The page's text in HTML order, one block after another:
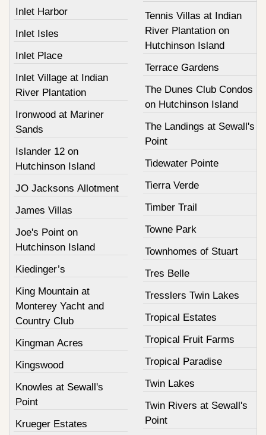
Inlet Harbor
Inlet Isles
Inlet Place
Inlet Village at Indian
River Plantation
Ironwood at Mariner
Sands
Islander 12 on
Hutchinson Island
JO Jacksons Allotment
James Villas
Joe's Point on
Hutchinson Island
Kiedinger’s
King Mountain at
Monterey Yacht and
Country Club
Kingman Acres
Kingswood
Knowles at Sewall's
Point
Krueger Estates
Tennis Villas at Indian
River Plantation on
Hutchinson Island
Terrace Gardens
The Dunes Club Condos
on Hutchinson Island
The Landings at Sewall's
Point
Tidewater Pointe
Tierra Verde
Timber Trail
Towne Park
Townhomes of Stuart
Tres Belle
Tresslers Twin Lakes
Tropical Estates
Tropical Fruit Farms
Tropical Paradise
Twin Lakes
Twin Rivers at Sewall's
Point